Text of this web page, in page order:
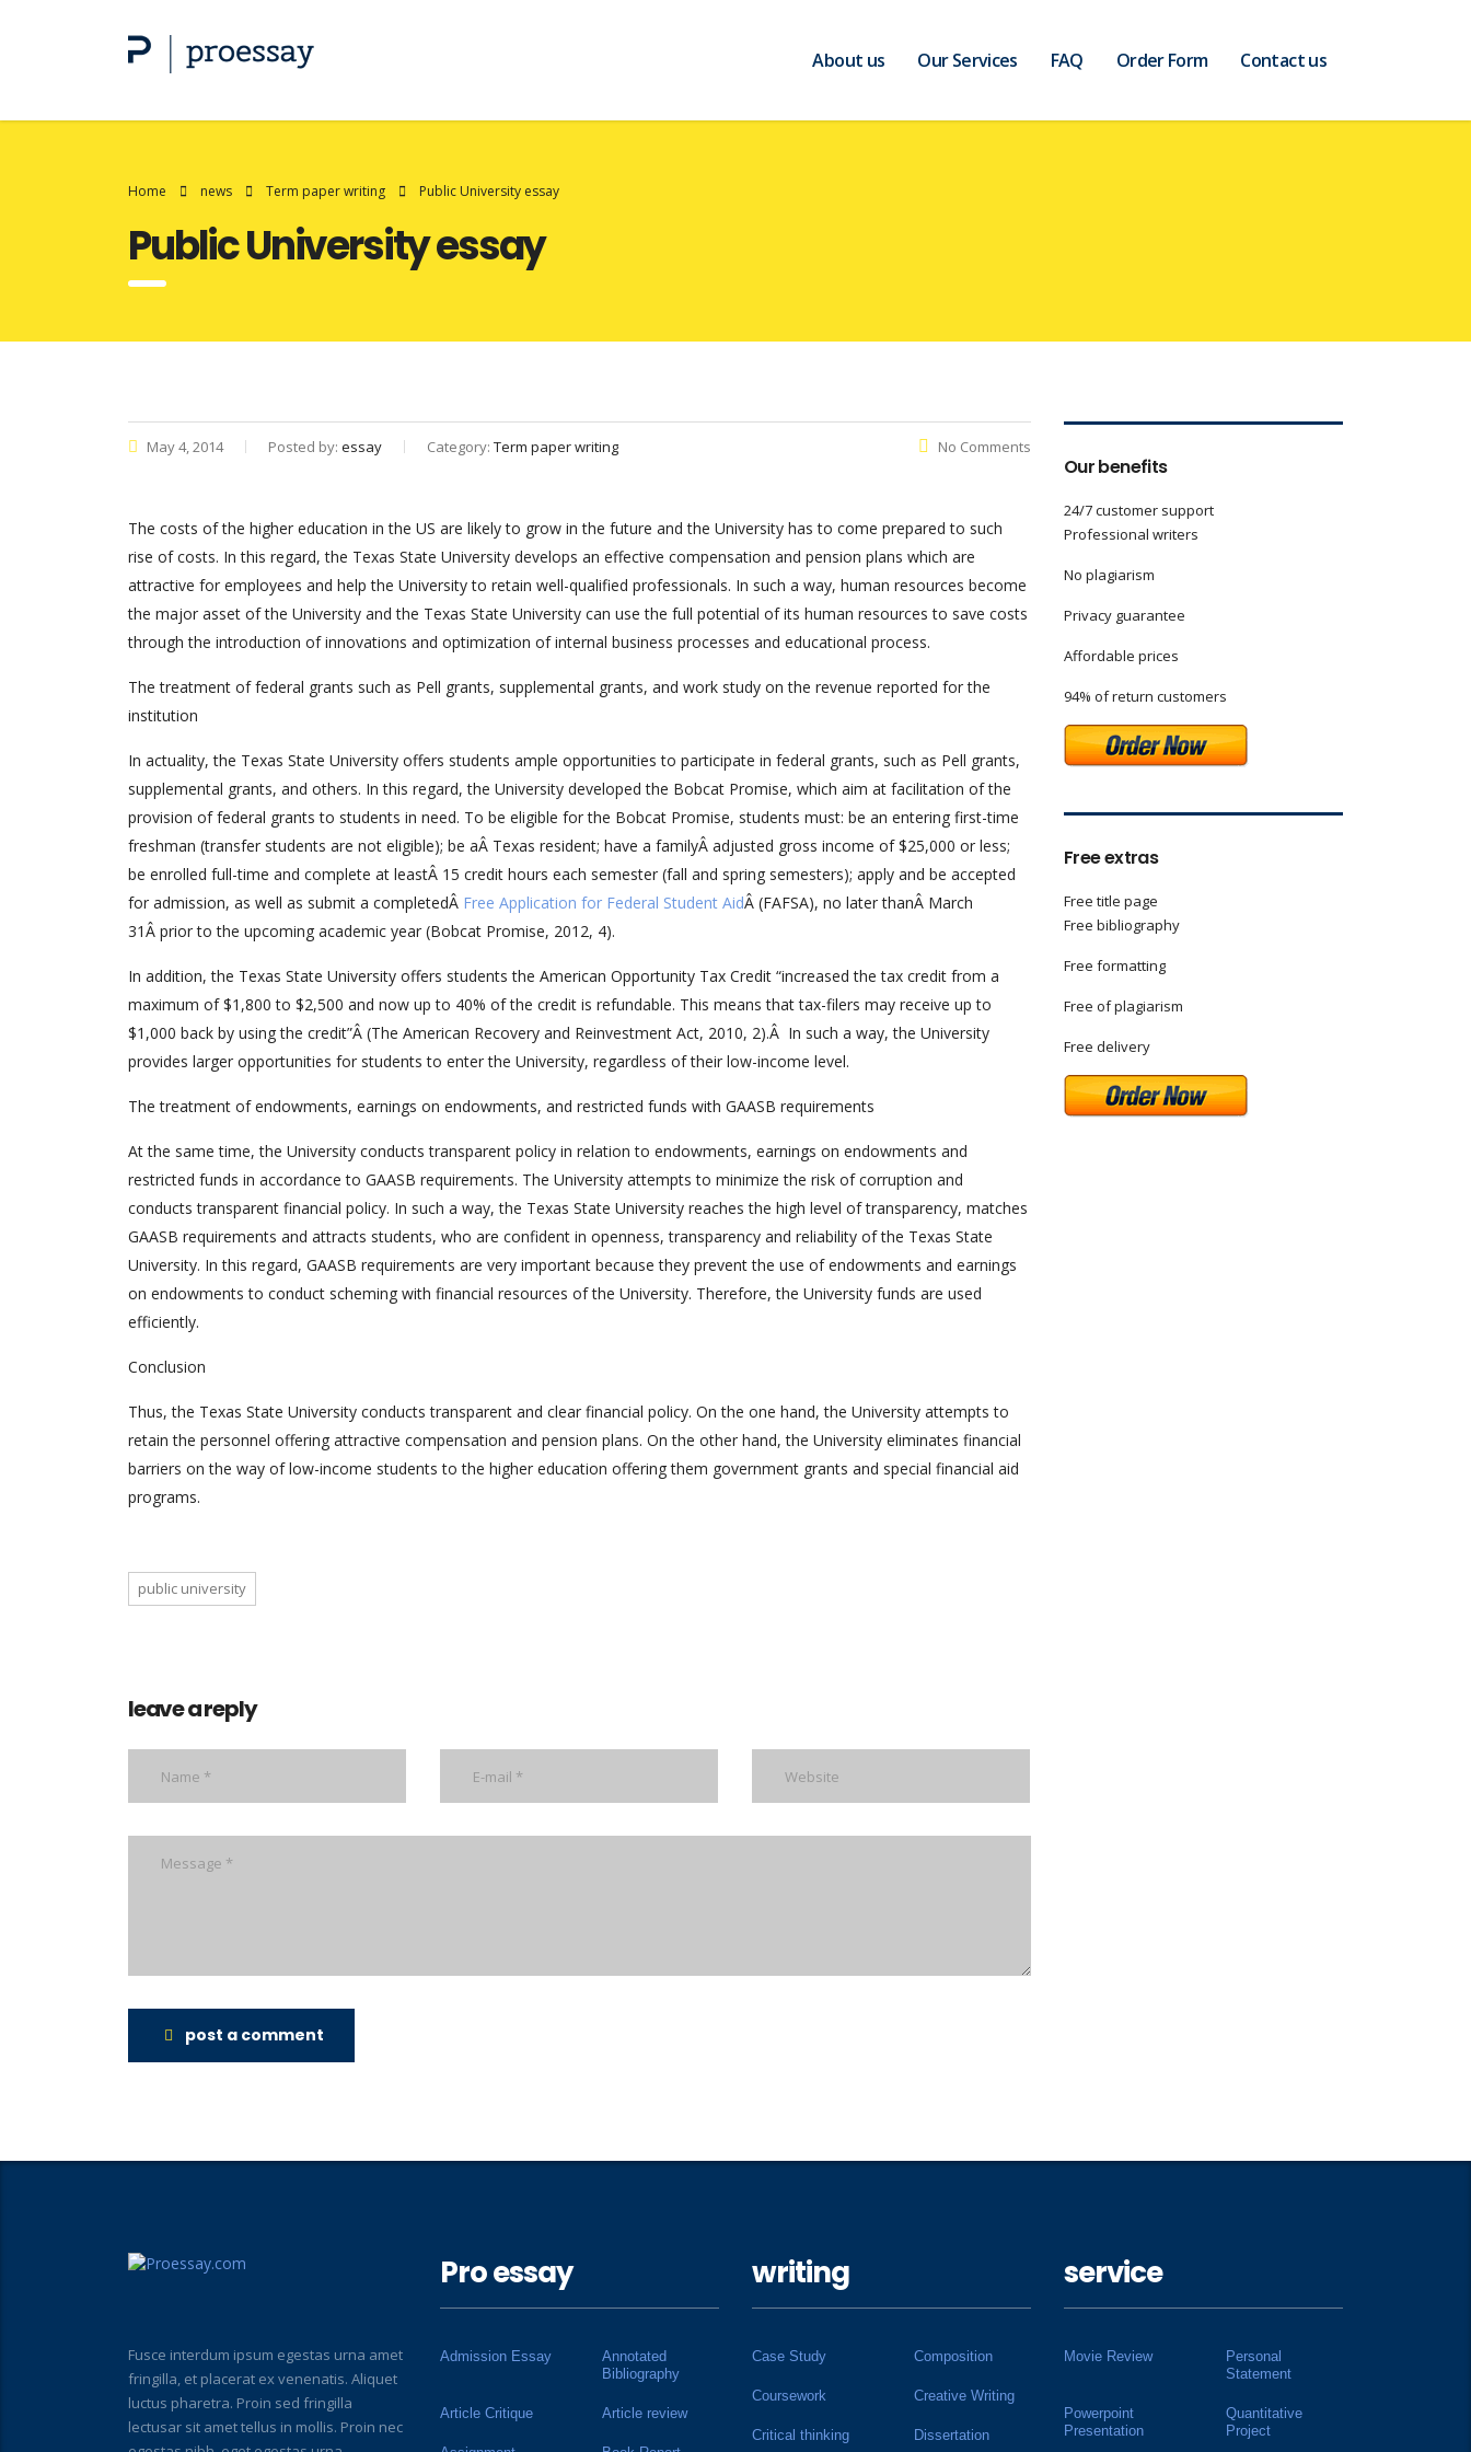
About us Our Services FAQ Order Form Contact us
Home news Term paper writing Public University essay
Public University essay
May 4, 2014 Posted by: essay Category: Term paper writing No Comments
The costs of the higher education in the US are likely to grow in the future and the University has to come prepared to such
rise of costs. In this regard, the Texas State University develops an effective compensation and pension plans which are
attractive for employees and help the University to retain well-qualified professionals. In such a way, human resources become
the major asset of the University and the Texas State University can use the full potential of its human resources to save costs
through the introduction of innovations and optimization of internal business processes and educational process.
The treatment of federal grants such as Pell grants, supplemental grants, and work study on the revenue reported for the
institution
In actuality, the Texas State University offers students ample opportunities to participate in federal grants, such as Pell grants,
supplemental grants, and others. In this regard, the University developed the Bobcat Promise, which aim at facilitation of the
provision of federal grants to students in need. To be eligible for the Bobcat Promise, students must: be an entering first-time
freshman (transfer students are not eligible); be aÂ Texas resident; have a familyÂ adjusted gross income of $25,000 or less;
be enrolled full-time and complete at leastÂ 15 credit hours each semester (fall and spring semesters); apply and be accepted
for admission, as well as submit a completedÂ Free Application for Federal Student AidÂ (FAFSA), no later thanÂ March
31Â prior to the upcoming academic year (Bobcat Promise, 2012, 4).
In addition, the Texas State University offers students the American Opportunity Tax Credit “increased the tax credit from a
maximum of $1,800 to $2,500 and now up to 40% of the credit is refundable. This means that tax-filers may receive up to
$1,000 back by using the credit”Â (The American Recovery and Reinvestment Act, 2010, 2).Â In such a way, the University
provides larger opportunities for students to enter the University, regardless of their low-income level.
The treatment of endowments, earnings on endowments, and restricted funds with GAASB requirements
At the same time, the University conducts transparent policy in relation to endowments, earnings on endowments and
restricted funds in accordance to GAASB requirements. The University attempts to minimize the risk of corruption and
conducts transparent financial policy. In such a way, the Texas State University reaches the high level of transparency, matches
GAASB requirements and attracts students, who are confident in openness, transparency and reliability of the Texas State
University. In this regard, GAASB requirements are very important because they prevent the use of endowments and earnings
on endowments to conduct scheming with financial resources of the University. Therefore, the University funds are used
efficiently.
Conclusion
Thus, the Texas State University conducts transparent and clear financial policy. On the one hand, the University attempts to
retain the personnel offering attractive compensation and pension plans. On the other hand, the University eliminates financial
barriers on the way of low-income students to the higher education offering them government grants and special financial aid
programs.
public university
leave a reply
post a comment
Our benefits
24/7 customer support
Professional writers
No plagiarism
Privacy guarantee
Affordable prices
94% of return customers
Free extras
Free title page
Free bibliography
Free formatting
Free of plagiarism
Free delivery
Fusce interdum ipsum egestas urna amet
fringilla, et placerat ex venenatis. Aliquet
luctus pharetra. Proin sed fringilla
lectusar sit amet tellus in mollis. Proin nec
Pro essay
Admission Essay
Annotated
Bibliography
Article Critique Article review
writing
Case Study Composition
Coursework Creative Writing
Critical thinking Dissertation
service
Movie Review
Personal
Statement
Powerpoint
Presentation
Quantitative
Project